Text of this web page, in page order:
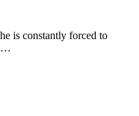
is constantly forced to
t…